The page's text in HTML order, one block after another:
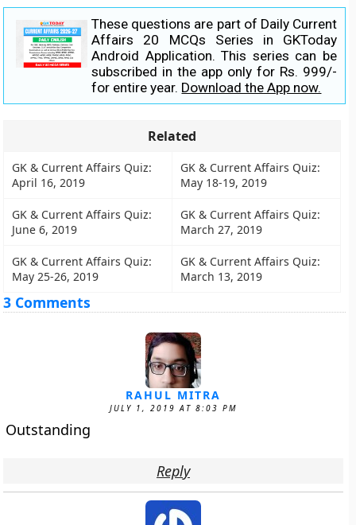
These questions are part of Daily Current
Affairs 20 MCQs Series in GKToday
Android Application. This series can be
subscribed in the app only for Rs. 999/-
for entire year. Download the App now.
Related
GK & Current Affairs Quiz:
April 16, 2019
GK & Current Affairs Quiz:
May 18-19, 2019
GK & Current Affairs Quiz:
June 6, 2019
GK & Current Affairs Quiz:
March 27, 2019
GK & Current Affairs Quiz:
May 25-26, 2019
GK & Current Affairs Quiz:
March 13, 2019
3 Comments
RAHUL MITRA
JULY 1, 2019 AT 8:03 PM
Outstanding
Reply